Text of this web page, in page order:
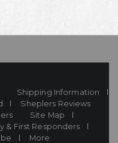
Shipping Information
Sheplers Reviews
Site Map
& First Responders
More